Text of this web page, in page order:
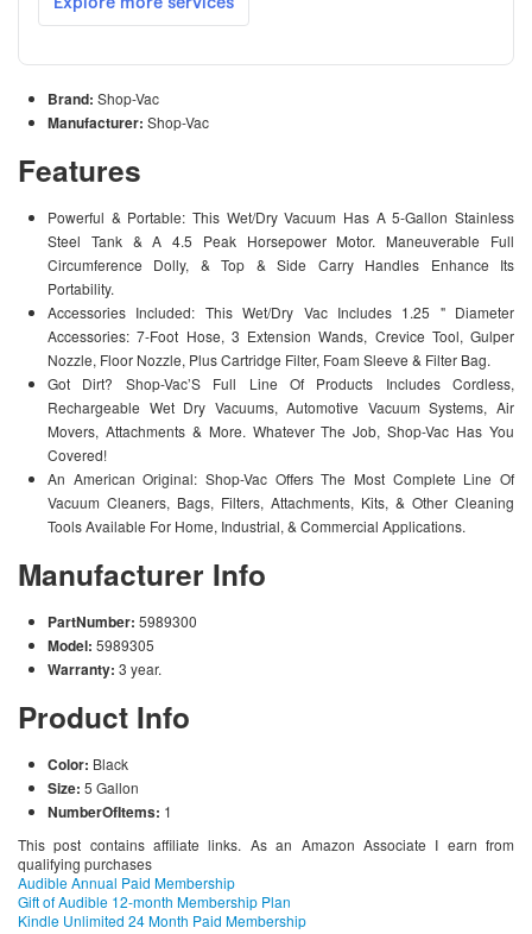
Brand: Shop-Vac
Manufacturer: Shop-Vac
Features
Powerful & Portable: This Wet/Dry Vacuum Has A 5-Gallon Stainless
Steel Tank & A 4.5 Peak Horsepower Motor. Maneuverable Full
Circumference Dolly, & Top & Side Carry Handles Enhance Its
Portability.
Accessories Included: This Wet/Dry Vac Includes 1.25 " Diameter
Accessories: 7-Foot Hose, 3 Extension Wands, Crevice Tool, Gulper
Nozzle, Floor Nozzle, Plus Cartridge Filter, Foam Sleeve & Filter Bag.
Got Dirt? Shop-Vac’S Full Line Of Products Includes Cordless,
Rechargeable Wet Dry Vacuums, Automotive Vacuum Systems, Air
Movers, Attachments & More. Whatever The Job, Shop-Vac Has You
Covered!
An American Original: Shop-Vac Offers The Most Complete Line Of
Vacuum Cleaners, Bags, Filters, Attachments, Kits, & Other Cleaning
Tools Available For Home, Industrial, & Commercial Applications.
Manufacturer Info
PartNumber: 5989300
Model: 5989305
Warranty: 3 year.
Product Info
Color: Black
Size: 5 Gallon
NumberOfItems: 1
This post contains affiliate links. As an Amazon Associate I earn from
qualifying purchases
Audible Annual Paid Membership
Gift of Audible 12-month Membership Plan
Kindle Unlimited 24 Month Paid Membership